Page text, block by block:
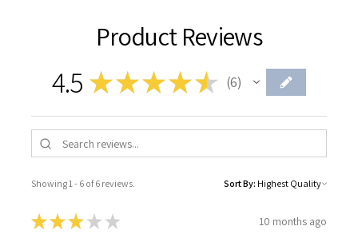
Product Reviews
4.5 ★★★★★ 6
6
Showing 1 - 6 of 6 reviews. Sort By:
★★★ ★ ★ 10 months ago